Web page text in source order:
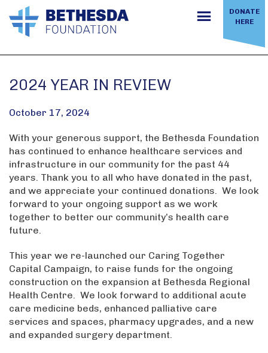
content
DONATE
HERE
2024 YEAR IN REVIEW
October 17, 2024
With your generous support, the Bethesda Foundation
has continued to enhance healthcare services and
infrastructure in our community for the past 44
years. Thank you to all who have donated in the past,
and we appreciate your continued donations. We look
forward to your ongoing support as we work
together to better our community’s health care
future.
This year we re-launched our Caring Together
Capital Campaign, to raise funds for the ongoing
construction on the expansion at Bethesda Regional
Health Centre. We look forward to additional acute
care medicine beds, enhanced palliative care
services and spaces, pharmacy upgrades, and a new
and expanded surgery department.